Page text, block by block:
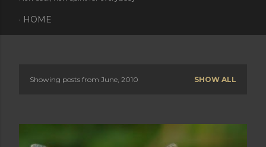
HOME
Showing posts from June, 2010 SHOW ALL